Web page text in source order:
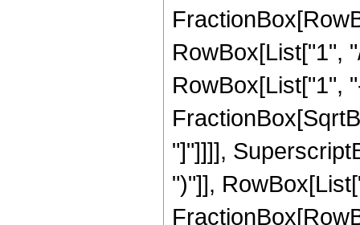
RowBox[List["1",
RowBox[List["1",
"]"]]]],
")"]],